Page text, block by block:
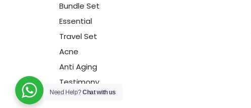
Bundle Set
Essential
Travel Set
Acne
Anti Aging
Testimony
Need Help?Chat with us